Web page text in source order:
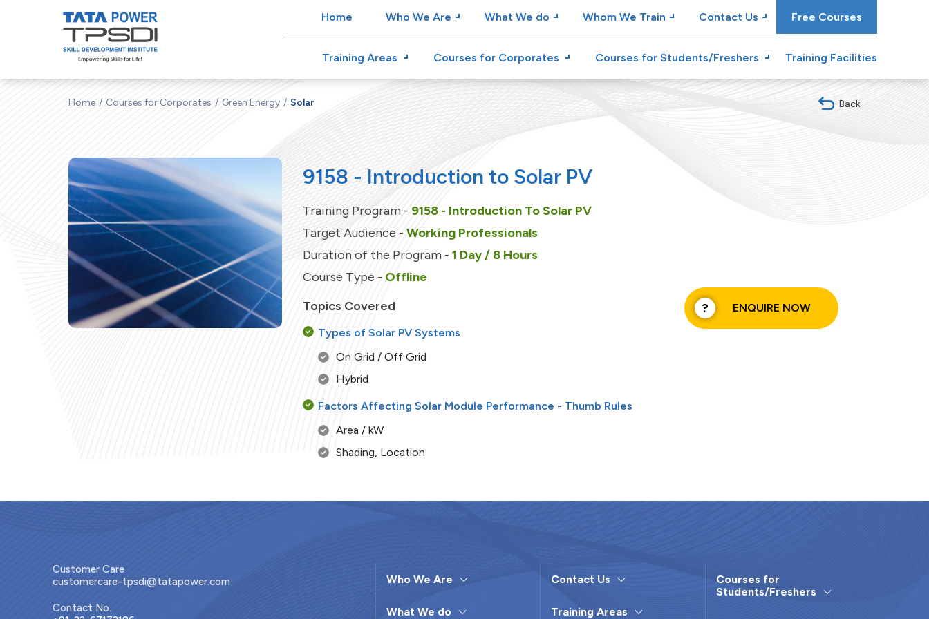
Home Who We Are What We do Whom We Train Contact Us Free Courses
Training Areas Courses for Corporates Courses for Students/Freshers Training Facilities
Home Courses for Corporates Green Energy Solar Back
9158 - Introduction to Solar PV
Training Program - 9158 - Introduction To Solar PV
Target Audience -Working Professionals
Duration of the Program -1 Day / 8 Hours
Course Type - Offline
Topics Covered
Types of Solar PV Systems
On Grid / Off Grid
Hybrid
Factors Affecting Solar Module Performance - Thumb Rules
Area / kW
Shading, Location
Sizing for Solar PV Systems
ENQUIRE NOW
Customer Care
customercare-tpsdi@tatapower.com
Contact No.
Who We Are
What We do
Contact Us
Training Areas
Courses for
Students/Freshers